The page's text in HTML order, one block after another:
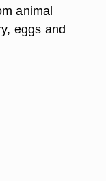
animal
eggs and